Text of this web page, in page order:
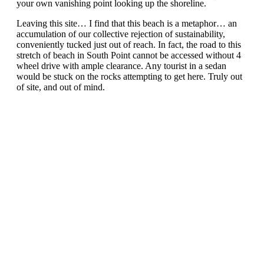
your own vanishing point looking up the shoreline.
Leaving this site… I find that this beach is a metaphor… an
accumulation of our collective rejection of sustainability,
conveniently tucked just out of reach. In fact, the road to this
stretch of beach in South Point cannot be accessed without 4
wheel drive with ample clearance. Any tourist in a sedan
would be stuck on the rocks attempting to get here. Truly out
of site, and out of mind.